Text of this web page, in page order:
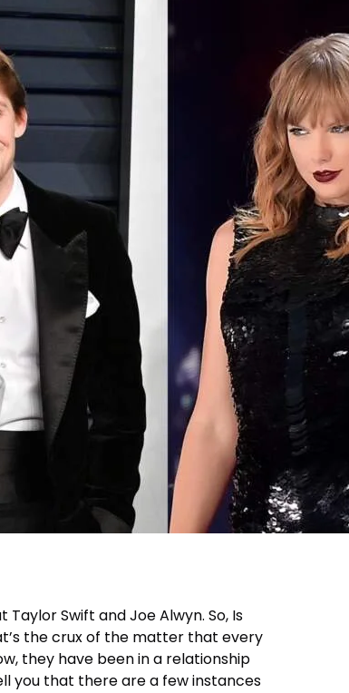
Swift and Joe Alwyn. So, Is
the crux of the matter that every
they have been in a relationship
you that there are a few instances